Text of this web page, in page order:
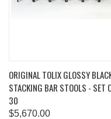
ORIGINAL TOLIX GLOSSY
STACKING BAR STOOLS - SET
30
$5,670.00